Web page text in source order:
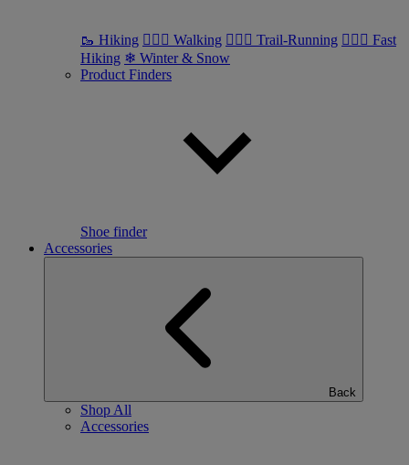
🥾 Hiking 🚶🏼‍♂️ Walking 🏃🏼‍♂️ Trail-Running 🏃🏼‍♀️ Fast
Hiking ❄ Winter & Snow
Product Finders
Shoe finder
Accessories
Back
Shop All
Accessories